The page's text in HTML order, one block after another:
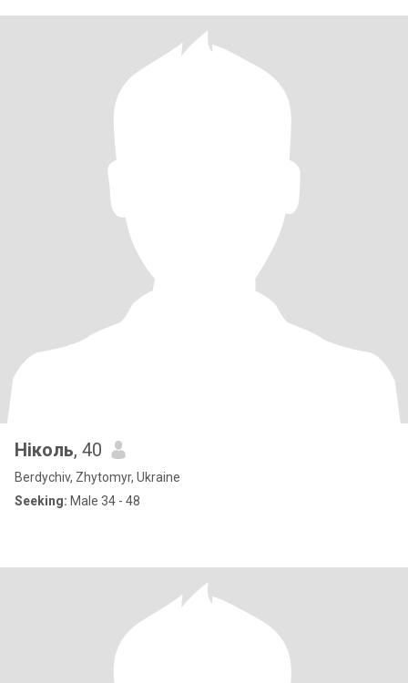
Ніколь, 40
Berdychiv, Zhytomyr, Ukraine
Seeking: Male 34 - 48